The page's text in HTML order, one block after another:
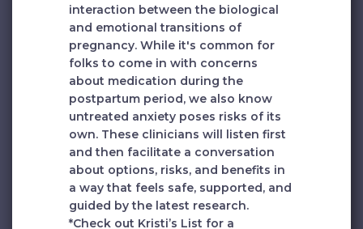
interaction between the biological
and emotional transitions of
pregnancy. While it's common for
folks to come in with concerns
about medication during the
postpartum period, we also know
untreated anxiety poses risks of its
own. These clinicians will listen first
and then facilitate a conversation
about options, risks, and benefits in
a way that feels safe, supported, and
guided by the latest research.
*Check out Kristi’s List for a